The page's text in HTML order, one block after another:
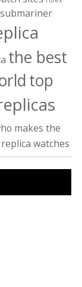
the best
top
makes the
watches